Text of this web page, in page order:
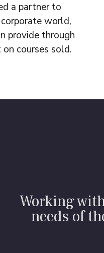
a partner to
world,
provide through
courses sold.
Working
needs of